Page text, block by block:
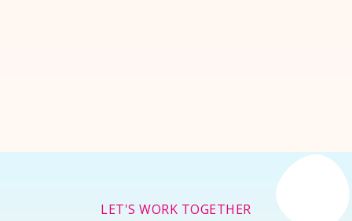
LET'S WORK TOGETHER